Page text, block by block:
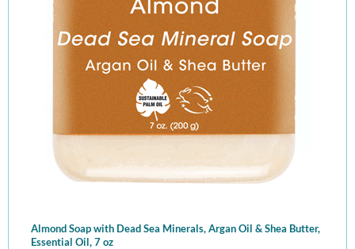
Almond Soap with Dead Sea Minerals, Argan Oil & Shea Butter,
Essential Oil, 7 oz